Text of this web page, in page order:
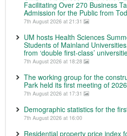
Facilitating Over 270 Business
Admission for the Public from
7th August 2026 at 21:31
UM hosts Health Sciences
Students of Mainland
from ‘double first-class’
7th August 2026 at 18:28
The working group for the
Park held its first meeting of 2026
7th August 2026 at 17:31
Demographic statistics for the
7th August 2026 at 16:00
Residential property price index